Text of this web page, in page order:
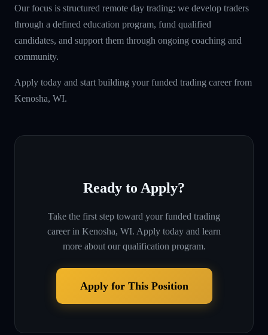
Our focus is structured remote day trading: we develop traders
through a defined education program, fund qualified
candidates, and support them through ongoing coaching and
community.
Apply today and start building your funded trading career from
Kenosha, WI.
Ready to Apply?
Take the first step toward your funded trading
career in Kenosha, WI. Apply today and learn
more about our qualification program.
Apply for This Position